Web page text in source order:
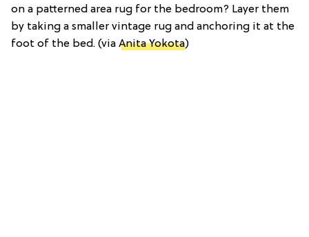
on a patterned area rug for the bedroom? Layer them
by taking a smaller vintage rug and anchoring it at the
foot of the bed. (via Anita Yokota)